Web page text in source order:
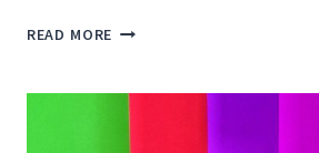
READ MORE THINGS
IN
MUJERES